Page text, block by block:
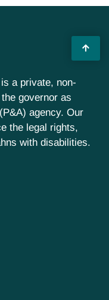
a private, non-
governor as
agency. Our
the legal rights,
with disabilities.